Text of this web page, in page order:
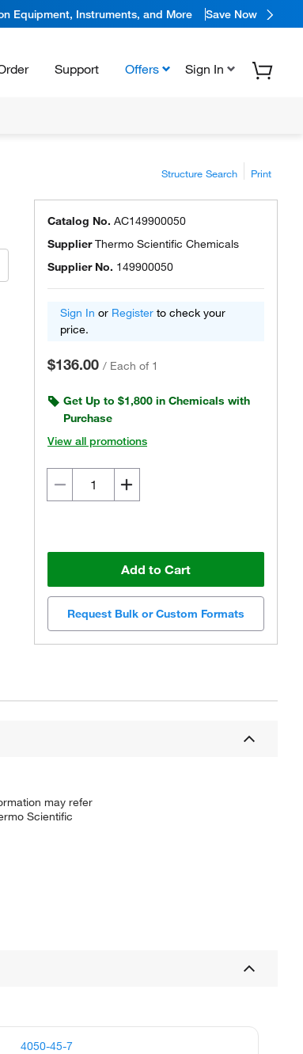
Equipment, Instruments, and More Save Now
Support Offers Sign In
Structure Search Print
Catalog No. AC149900050
SupplierThermo Scientific Chemicals
Supplier No. 149900050
Sign In or Register to check your
price.
$136.00 / Each of 1
Get Up to $1,800 in Chemicals with
Purchase
View all promotions
Add to Cart
Request Bulk or Custom Formats
may refer
Scientific
4050-45-7